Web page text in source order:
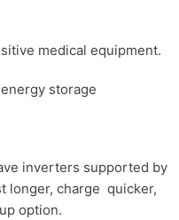
medical equipment.
storage
inverters supported by
longer, charge quicker,
option.